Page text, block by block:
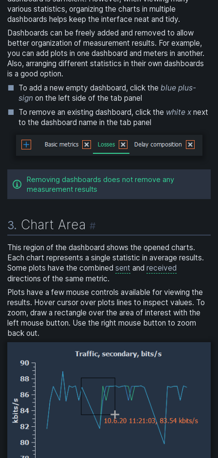
various statistics, organizing the charts in multiple
dashboards helps keep the interface neat and tidy.
Dashboards can be freely added and removed to allow
better organization of measurement results. For example,
you can add plots in one dashboard and meters in another.
Also, arranging different statistics in their own dashboards
is a good option.
To add a new empty dashboard, click theblue plus-
sign on the left side of the tab panel
To remove an existing dashboard, click the white x next
to the dashboard name in the tab panel
Removing dashboards does not remove any
measurement results
3. Chart Area#
This region of the dashboard shows the opened charts.
Each chart represents a single statistic in average results.
Some plots have the combinedsent andreceived
directions of the same metric.
Plots have a few mouse controls available for viewing the
results. Hover cursor over plots lines to inspect values. To
zoom, draw a rectangle over the area of interest with the
left mouse button. Use the right mouse button to zoom
back out.